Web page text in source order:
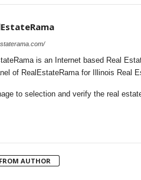
is an Internet based Real
of RealEstateRama for Illinois Real
to selection and verify the real
AUTHOR